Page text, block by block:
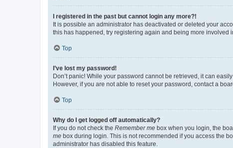
I registered in the past but cannot login any more?!
It is possible an administrator has deactivated or deleted your
this has happened, try registering again and being more involved
Top
I’ve lost my password!
Don’t panic! While your password cannot be retrieved, it can
However, if you are not able to reset your password, contact a
Top
Why do I get logged off automatically?
If you do not check the Remember me box when you login, the
me box during login. This is not recommended if you access the
administrator has disabled this feature.